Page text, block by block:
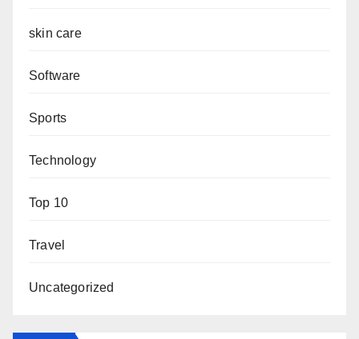
skin care
Software
Sports
Technology
Top 10
Travel
Uncategorized